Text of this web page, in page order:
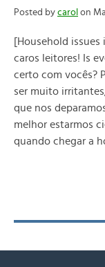
Posted by carol on
[Household issues
caros leitores! Is
certo com vocês?
ser muito
que nos
melhor estarmos
quando chegar a